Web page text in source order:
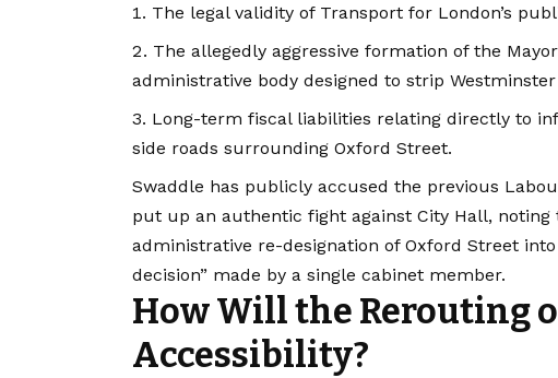
The legal validity of Transport for London’s
The allegedly aggressive formation of the
administrative body designed to strip
Long-term fiscal liabilities relating directly to
side roads surrounding Oxford Street.
Swaddle has publicly accused the previous
put up an authentic fight against City Hall,
administrative re-designation of Oxford Street
decision” made by a single cabinet member.
How Will the Rerouting
Accessibility?